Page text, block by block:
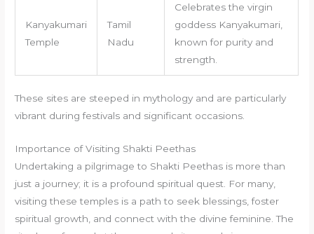
Kanyakumari
Temple
Tamil
Nadu
Celebrates the virgin
goddess Kanyakumari,
known for purity and
strength.
These sites are steeped in mythology and are particularly
vibrant during festivals and significant occasions.
Importance of Visiting Shakti Peethas
Undertaking a pilgrimage to Shakti Peethas is more than
just a journey; it is a profound spiritual quest. For many,
visiting these temples is a path to seek blessings, foster
spiritual growth, and connect with the divine feminine. The